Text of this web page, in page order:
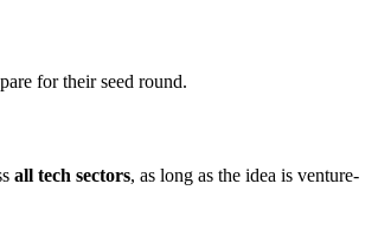
for their seed round.
all tech sectors, as long as the idea is venture-